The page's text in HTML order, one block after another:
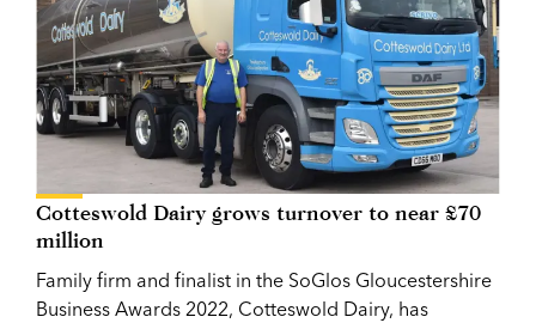
Cotteswold Dairy grows turnover to near £70
million
Family firm and finalist in the SoGlos Gloucestershire
Business Awards 2022, Cotteswold Dairy, has